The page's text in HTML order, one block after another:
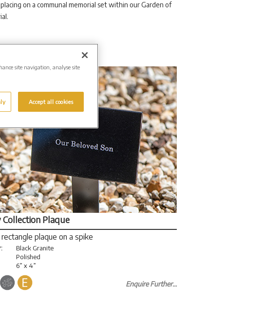
on a communal memorial set within our Garden of
Collection Plaque
rectangle plaque on a spike
Black Granite
Polished
6” x 4”
Enquire Further...
site navigation, analyse site
Accept all cookies